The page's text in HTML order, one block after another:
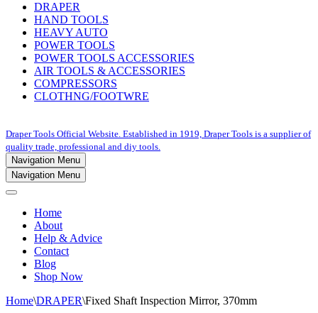
DRAPER
HAND TOOLS
HEAVY AUTO
POWER TOOLS
POWER TOOLS ACCESSORIES
AIR TOOLS & ACCESSORIES
COMPRESSORS
CLOTHNG/FOOTWRE
Draper Tools Official Website. Established in 1919, Draper Tools is a supplier of
quality trade, professional and diy tools.
Navigation Menu
Navigation Menu
Home
About
Help & Advice
Contact
Blog
Shop Now
Home\DRAPER\Fixed Shaft Inspection Mirror, 370mm